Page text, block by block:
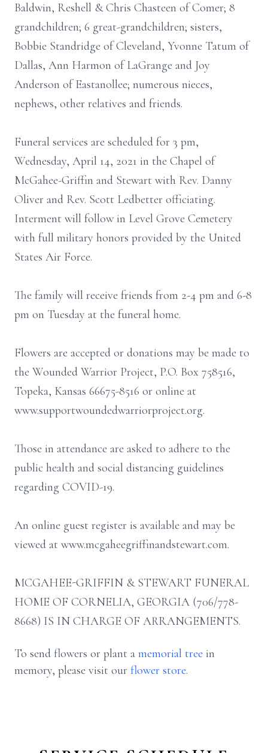
Baldwin, Reshell & Chris Chasteen of Comer; 8
grandchildren; 6 great-grandchildren; sisters,
Bobbie Standridge of Cleveland, Yvonne Tatum of
Dallas, Ann Harmon of LaGrange and Joy
Anderson of Eastanollee; numerous nieces,
nephews, other relatives and friends.
Funeral services are scheduled for 3 pm,
Wednesday, April 14, 2021 in the Chapel of
McGahee-Griffin and Stewart with Rev. Danny
Oliver and Rev. Scott Ledbetter officiating.
Interment will follow in Level Grove Cemetery
with full military honors provided by the United
States Air Force.
The family will receive friends from 2-4 pm and 6-8
pm on Tuesday at the funeral home.
Flowers are accepted or donations may be made to
the Wounded Warrior Project, P.O. Box 758516,
Topeka, Kansas 66675-8516 or online at
www.supportwoundedwarriorproject.org.
Those in attendance are asked to adhere to the
public health and social distancing guidelines
regarding COVID-19.
An online guest register is available and may be
viewed at www.mcgaheegriffinandstewart.com.
MCGAHEE-GRIFFIN & STEWART FUNERAL
HOME OF CORNELIA, GEORGIA (706/778-
8668) IS IN CHARGE OF ARRANGEMENTS.
To send flowers or plant a memorial tree in
memory, please visit our flower store.